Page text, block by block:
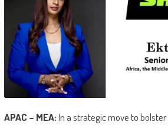
APAC – MEA:In a strategic move to